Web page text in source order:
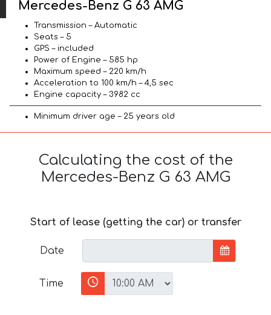
Mercedes-Benz G 63 AMG
Transmission – Automatic
Seats – 5
GPS – included
Power of Engine – 585 hp
Maximum speed – 220 km/h
Acceleration to 100 km/h – 4,5 sec
Engine capacity – 3982 cc
Minimum driver age – 25 years old
Calculating the cost of the
Mercedes-Benz G 63 AMG
Start of lease (getting the car) or transfer
Date
Time